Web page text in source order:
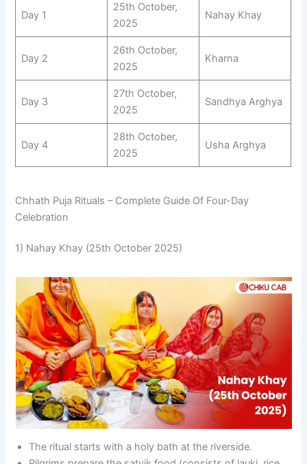
Day 1
25th October,
2025
Nahay Khay
Day 2
26th October,
2025
Kharna
Day 3
27th October,
2025
Sandhya Arghya
Day 4
28th October,
2025
Usha Arghya
Chhath Puja Rituals – Complete Guide Of Four-Day
Celebration
1) Nahay Khay (25th October 2025)
The ritual starts with a holy bath at the riverside.